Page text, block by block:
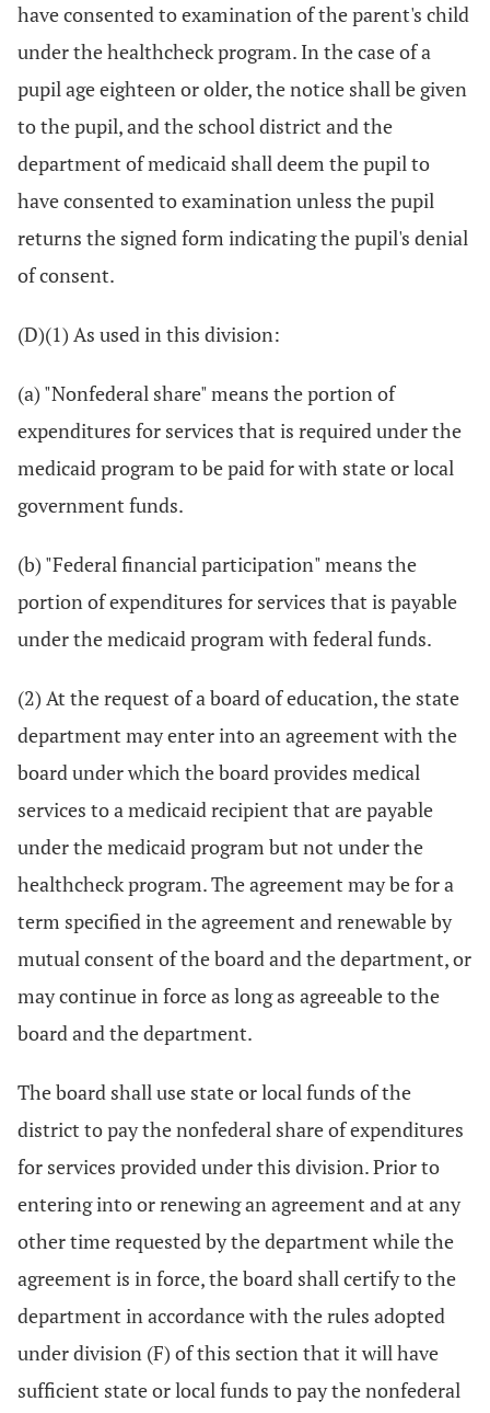
have consented to examination of the parent's child
under the healthcheck program. In the case of a
pupil age eighteen or older, the notice shall be given
to the pupil, and the school district and the
department of medicaid shall deem the pupil to
have consented to examination unless the pupil
returns the signed form indicating the pupil's denial
of consent.
(D)(1) As used in this division:
(a) "Nonfederal share" means the portion of
expenditures for services that is required under the
medicaid program to be paid for with state or local
government funds.
(b) "Federal financial participation" means the
portion of expenditures for services that is payable
under the medicaid program with federal funds.
(2) At the request of a board of education, the state
department may enter into an agreement with the
board under which the board provides medical
services to a medicaid recipient that are payable
under the medicaid program but not under the
healthcheck program. The agreement may be for a
term specified in the agreement and renewable by
mutual consent of the board and the department, or
may continue in force as long as agreeable to the
board and the department.
The board shall use state or local funds of the
district to pay the nonfederal share of expenditures
for services provided under this division. Prior to
entering into or renewing an agreement and at any
other time requested by the department while the
agreement is in force, the board shall certify to the
department in accordance with the rules adopted
under division (F) of this section that it will have
sufficient state or local funds to pay the nonfederal